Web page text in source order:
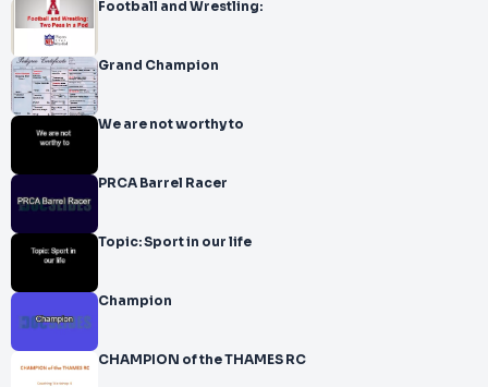
Football and Wrestling:
Grand Champion
We are not worthy to
PRCA Barrel Racer
Topic: Sport in our life
Champion
CHAMPION of the THAMES RC